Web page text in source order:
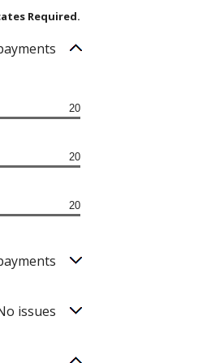
Required.
20
20
20
issues